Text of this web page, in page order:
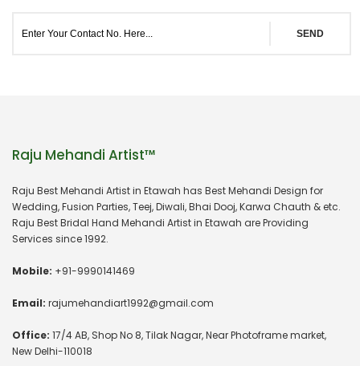
SEND
Raju Mehandi Artist™
Raju Best Mehandi Artist in Etawah has Best Mehandi Design for
Wedding, Fusion Parties, Teej, Diwali, Bhai Dooj, Karwa Chauth & etc.
Raju Best Bridal Hand Mehandi Artist in Etawah are Providing
Services since 1992.
Mobile: +91-9990141469
Email: rajumehandiart1992@gmail.com
Office: 17/4 AB, Shop No 8, Tilak Nagar, Near Photoframe market,
New Delhi-110018